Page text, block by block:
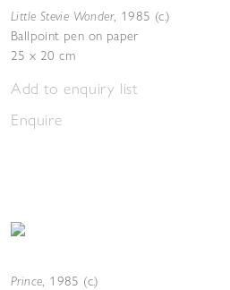
Little Stevie Wonder, 1985 (c.)
Ballpoint pen on paper
25 x 20 cm
Add to enquiry list
Enquire
Prince, 1985 (c.)